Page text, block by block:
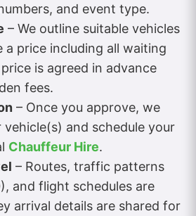
and event type.
– We outline suitable vehicles
a price including all waiting
is agreed in advance
fees.
– Once you approve, we
vehicle(s) and schedule your
Chauffeur Hire.
– Routes, traffic patterns
and flight schedules are
arrival details are shared for